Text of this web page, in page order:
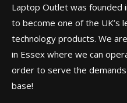
Laptop Outlet was founded
to become one of the UK’s
technology products. We
in Essex where we can
order to serve the
base!